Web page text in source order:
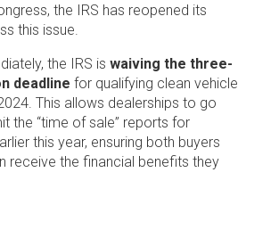
the IRS has reopened its
this issue.
the IRS is waiving the three-
deadline for qualifying clean vehicle
This allows dealerships to go
the “time of sale” reports for
this year, ensuring both buyers
receive the financial benefits they